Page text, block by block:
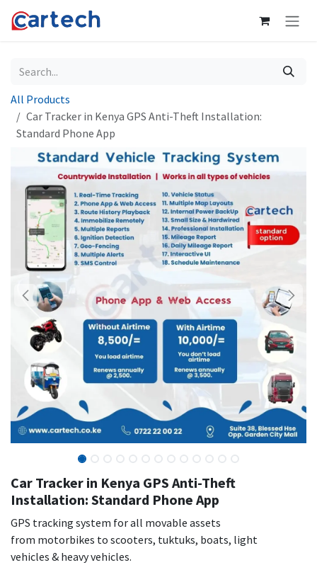
Skip to Content
All Products
Car Tracker in Kenya GPS Anti-Theft Installation:
Standard Phone App
Car Tracker in Kenya GPS Anti-Theft
Installation: Standard Phone App
GPS tracking system for all movable assets
from motorbikes to scooters, tuktuks, boats, light
vehicles & heavy vehicles.